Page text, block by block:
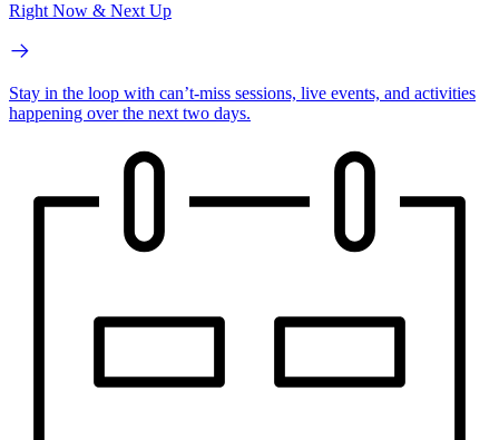
Right Now & Next Up
Stay in the loop with can’t-miss sessions, live events, and activities
happening over the next two days.